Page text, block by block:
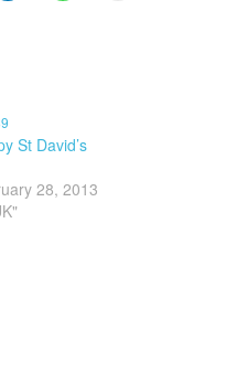
St David’s
28, 2013